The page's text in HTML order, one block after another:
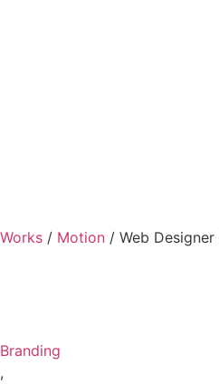
Works / Motion / Web
Branding
,